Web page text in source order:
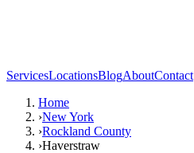
ServicesLocationsBlogAboutContact
Home
›New York
›Rockland County
›Haverstraw